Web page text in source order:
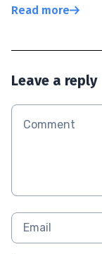
Read more
Leave a reply